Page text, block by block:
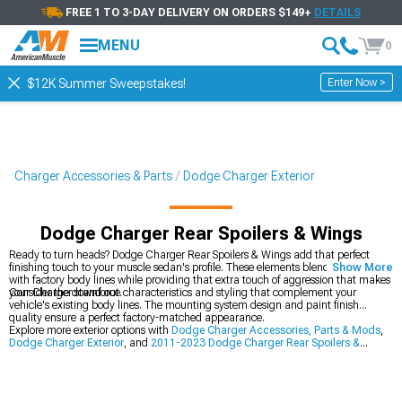
FREE 1 TO 3-DAY DELIVERY ON ORDERS $149+ DETAILS
MENU 0
$12K Summer Sweepstakes! Enter Now >
Charger Accessories & Parts Dodge Charger Exterior
Dodge Charger Rear Spoilers & Wings
Ready to turn heads? Dodge Charger Rear Spoilers & Wings add that perfect
finishing touch to your muscle sedan's profile. These elements blend seamlessly
with factory body lines while providing that extra touch of aggression that makes
your Charger stand out.
Consider the downforce characteristics and styling that complement your
vehicle's existing body lines. The mounting system design and paint finish
quality ensure a perfect factory-matched appearance.
Explore more exterior options with Dodge Charger Accessories, Parts & Mods,
Dodge Charger Exterior, and 2011-2023 Dodge Charger Rear Spoilers &
Show More